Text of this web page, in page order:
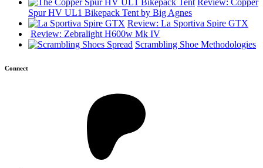
Spur HV UL1 Bikepack Tent by Big Agnes
Review: La Sportiva Spire GTX
Review: Zebralight H600w Mk IV
Scrambling Shoe Methodologies
Connect